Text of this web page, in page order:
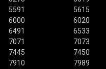
5591 5615
6000 6020
6491 6533
7071 7073
7445 7450
7910 7989